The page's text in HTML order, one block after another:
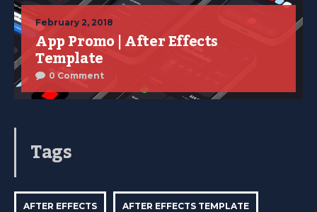
February 2, 2018
App Promo | After Effects
Template
0 Comment
Tags
AFTER EFFECTS AFTER EFFECTS TEMPLATE